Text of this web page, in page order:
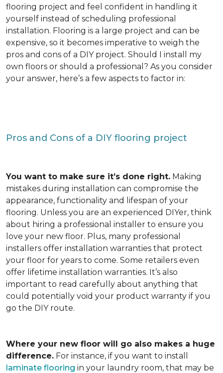
flooring project and feel confident in handling it
yourself instead of scheduling professional
installation. Flooring is a large project and can be
expensive, so it becomes imperative to weigh the
pros and cons of a DIY project. Should I install my
own floors or should a professional? As you consider
your answer, here’s a few aspects to factor in:
Pros and Cons of a DIY flooring project
You want to make sure it’s done right. Making
mistakes during installation can compromise the
appearance, functionality and lifespan of your
flooring. Unless you are an experienced DIYer, think
about hiring a professional installer to ensure you
love your new floor. Plus, many professional
installers offer installation warranties that protect
your floor for years to come. Some retailers even
offer lifetime installation warranties. It’s also
important to read carefully about anything that
could potentially void your product warranty if you
go the DIY route.
Where your new floor will go also makes a huge
difference. For instance, if you want to install
laminate flooring in your laundry room, that may be